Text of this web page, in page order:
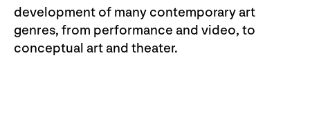
development of many contemporary art
genres, from performance and video, to
conceptual art and theater.